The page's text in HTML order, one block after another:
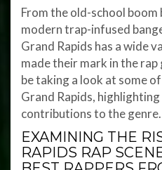
From the old-school
modern trap-infused
Grand Rapids has a wide
made their mark in the rap
be taking a look at some
Grand Rapids,
contributions to the genre.
EXAMINING THE
RAPIDS RAP